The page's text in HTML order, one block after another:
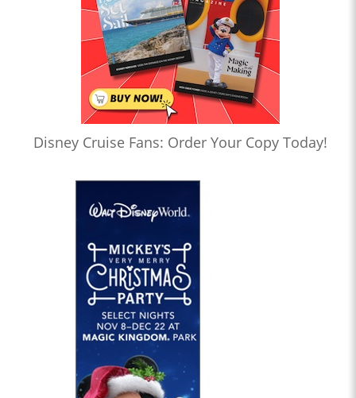
Disney Cruise Fans: Order Your Copy Today!